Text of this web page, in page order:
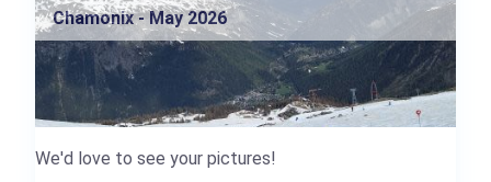
Chamonix - May 2026
We'd love to see your pictures!